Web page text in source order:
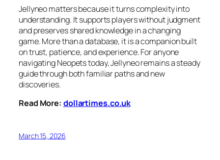
Jellyneo matters because it turns complexity into
understanding. It supports players without judgment
and preserves shared knowledge in a changing
game. More than a database, it is a companion built
on trust, patience, and experience. For anyone
navigating Neopets today, Jellyneo remains a steady
guide through both familiar paths and new
discoveries.
Read More: dollartimes.co.uk
March 15, 2026